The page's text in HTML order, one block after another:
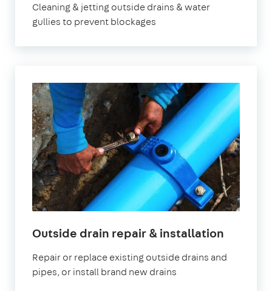
Cleaning & jetting outside drains & water
gullies to prevent blockages
Outside drain repair & installation
Repair or replace existing outside drains and
pipes, or install brand new drains